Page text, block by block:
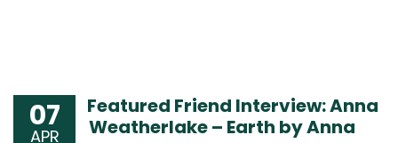
07
APR
Featured Friend Interview: Anna
Weatherlake – Earth by Anna